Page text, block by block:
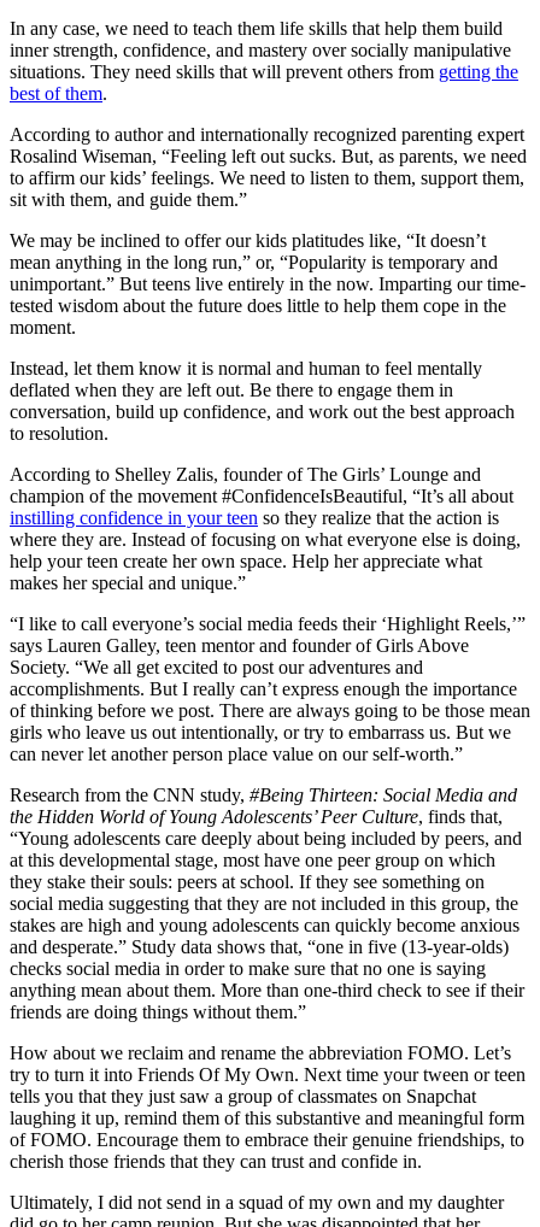
In any case, we need to teach them life skills that help them build
inner strength, confidence, and mastery over socially manipulative
situations. They need skills that will prevent others from getting the
best of them.
According to author and internationally recognized parenting expert
Rosalind Wiseman, “Feeling left out sucks. But, as parents, we need
to affirm our kids’ feelings. We need to listen to them, support them,
sit with them, and guide them.”
We may be inclined to offer our kids platitudes like, “It doesn’t
mean anything in the long run,” or, “Popularity is temporary and
unimportant.” But teens live entirely in the now. Imparting our time-
tested wisdom about the future does little to help them cope in the
moment.
Instead, let them know it is normal and human to feel mentally
deflated when they are left out. Be there to engage them in
conversation, build up confidence, and work out the best approach
to resolution.
According to Shelley Zalis, founder of The Girls’ Lounge and
champion of the movement #ConfidenceIsBeautiful, “It’s all about
instilling confidence in your teen so they realize that the action is
where they are. Instead of focusing on what everyone else is doing,
help your teen create her own space. Help her appreciate what
makes her special and unique.”
“I like to call everyone’s social media feeds their ‘Highlight Reels,’”
says Lauren Galley, teen mentor and founder of Girls Above
Society. “We all get excited to post our adventures and
accomplishments. But I really can’t express enough the importance
of thinking before we post. There are always going to be those mean
girls who leave us out intentionally, or try to embarrass us. But we
can never let another person place value on our self-worth.”
Research from the CNN study, #Being Thirteen: Social Media and
the Hidden World of Young Adolescents’ Peer Culture, finds that,
“Young adolescents care deeply about being included by peers, and
at this developmental stage, most have one peer group on which
they stake their souls: peers at school. If they see something on
social media suggesting that they are not included in this group, the
stakes are high and young adolescents can quickly become anxious
and desperate.” Study data shows that, “one in five (13-year-olds)
checks social media in order to make sure that no one is saying
anything mean about them. More than one-third check to see if their
friends are doing things without them.”
How about we reclaim and rename the abbreviation FOMO. Let’s
try to turn it into Friends Of My Own. Next time your tween or teen
tells you that they just saw a group of classmates on Snapchat
laughing it up, remind them of this substantive and meaningful form
of FOMO. Encourage them to embrace their genuine friendships, to
cherish those friends that they can trust and confide in.
Ultimately, I did not send in a squad of my own and my daughter